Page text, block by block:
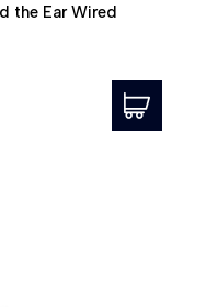
the Ear Wired